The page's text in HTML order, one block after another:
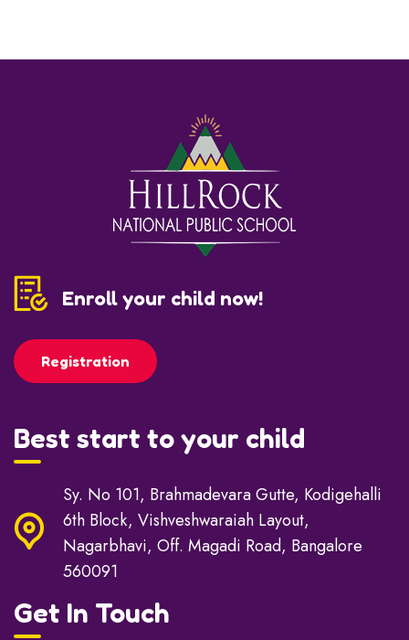
Enroll your child now!
Registration
Best start to your child
Sy. No 101, Brahmadevara Gutte, Kodigehalli
6th Block, Vishveshwaraiah Layout,
Nagarbhavi, Off. Magadi Road, Bangalore
560091
Get In Touch